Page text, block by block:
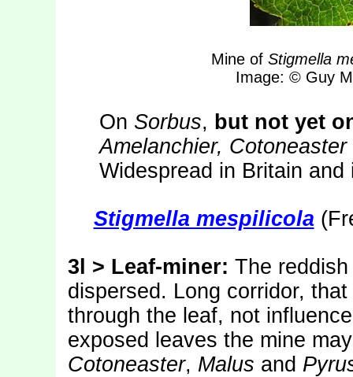
Mine of Stigmella
Image: © Guy
On Sorbus, but not yet
Amelanchier, Cotoneaster
Widespread in Britain
Stigmella mespilicola
3l > Leaf-miner: The
dispersed. Long corridor,
through the leaf, not
exposed leaves the mine
Cotoneaster, Malus and